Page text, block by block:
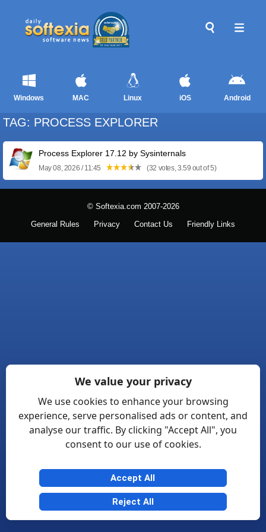
Windows MAC Linux iOS Android
TAG: PROCESS EXPLORER
Process Explorer 17.12 by Sysinternals
May 08, 2026 / 11:45 (32 votes, 3.59 out of 5)
© Softexia.com 2007-2026
General Rules Privacy Contact Us Friendly Links
We value your privacy
We use cookies to enhance your browsing
experience, serve personalised ads or content, and
analyse our traffic. By clicking "Accept All", you
consent to our use of cookies.
Accept All
Reject All